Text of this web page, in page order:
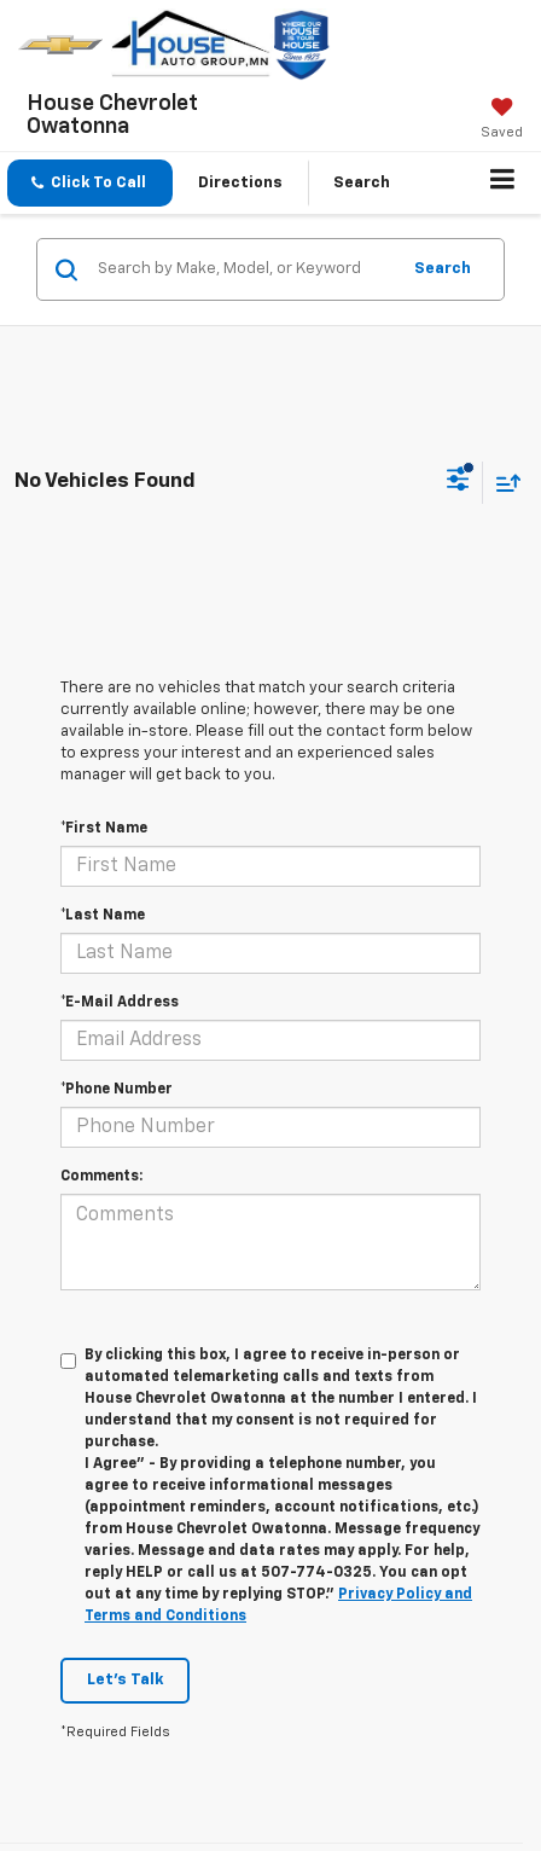
House Chevrolet
Owatonna
Saved
Click To Call Directions Search
Search
No Vehicles Found
There are no vehicles that match your search criteria
currently available online; however, there may be one
available in-store. Please fill out the contact form below
to express your interest and an experienced sales
manager will get back to you.
*First Name
*Last Name
*E-Mail Address
*Phone Number
Comments:
By clicking this box, I agree to receive in-person or
automated telemarketing calls and texts from
House Chevrolet Owatonna at the number I entered. I
understand that my consent is not required for
purchase.
I Agree" - By providing a telephone number, you
agree to receive informational messages
(appointment reminders, account notifications, etc.)
from House Chevrolet Owatonna. Message frequency
varies. Message and data rates may apply. For help,
reply HELP or call us at 507-774-0325. You can opt
out at any time by replying STOP." Privacy Policy and
Terms and Conditions
Let's Talk
*Required Fields